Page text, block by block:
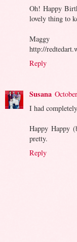
Oh! Happy
lovely thing to
Maggy
http://
Reply
Susana
I had
Happy Happy
pretty.
Reply